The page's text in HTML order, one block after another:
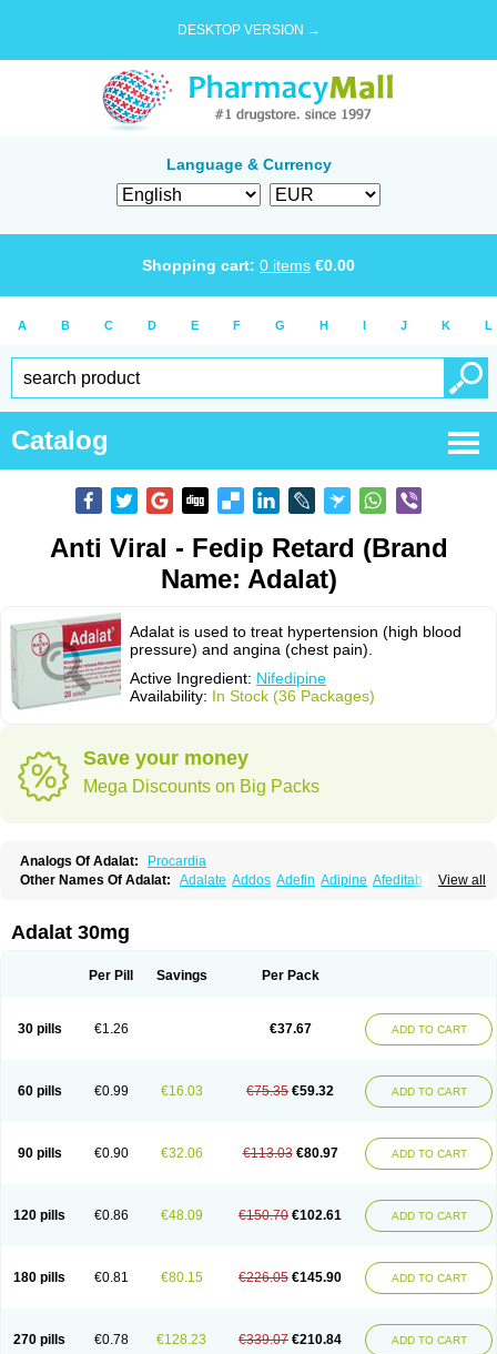
DESKTOP VERSION →
Language & Currency
Shopping cart: 0 items €0.00
A B C D E F G H I J K L
Catalog
Anti Viral - Fedip Retard (Brand
Name: Adalat)
Adalat is used to treat hypertension (high blood
pressure) and angina (chest pain).
Active Ingredient: Nifedipine
Availability: In Stock (36 Packages)
Save your money
Mega Discounts on Big Packs
Analogs Of Adalat:
Procardia
View all
Other Names Of Adalat: Adalate Addos Adefin Adipine Afeditab
Calcibloc
Calcigard
Cardiobren Cardioluft l
Coracten Coral Cordafen Cordaflex Cordalat
Fedip retard
Fenamon Ficor Fortipine la Glopir
Hexadilat
Hypan Kisalart l Knoramin l
Kobanifate l
Nifangin
Nifar-gb Nifatenol Nifcal Nife-ct Nifebene Nifecap
Nifecardia
Nifeclair Nifecor Nifed Nifedalat Nifedate Nifedel
Nifedi-denk
Nifelantern cr Nifelat Nifelat l Nifelong Nifensar Nifeslow Nifestad
Nifetex tr
Nife von ct Nifezzard Nifical Nifical-tropfen Nifin Niften Nilol
Pressolat
Pyme nife Ramitalate Ramitalate l Sali-adalat Sepamit
Sindipine
Siopelmin Stada uno Tenif Tensipine mr Tensomax Tensopin
Adalat 30mg
Per Pill Savings Per Pack
30 pills €1.26 €37.67 ADD TO CART
60 pills €0.99 €16.03 €75.35 €59.32 ADD TO CART
90 pills €0.90 €32.06 €113.03 €80.97 ADD TO CART
120 pills €0.86 €48.09 €150.70 €102.61 ADD TO CART
180 pills €0.81 €80.15 €226.05 €145.90 ADD TO CART
270 pills €0.78 €128.23 €339.07 €210.84 ADD TO CART